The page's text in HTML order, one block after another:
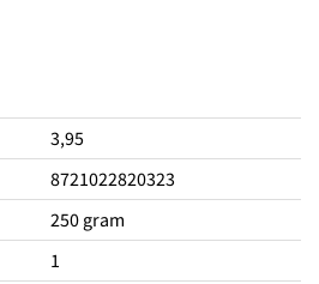
3,95
8721022820323
250 gram
1